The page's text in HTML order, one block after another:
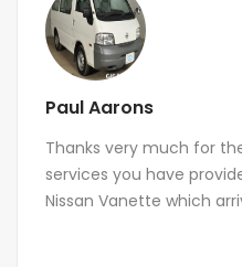
Paul Aarons
Thanks very much for
services you have
Nissan Vanette which